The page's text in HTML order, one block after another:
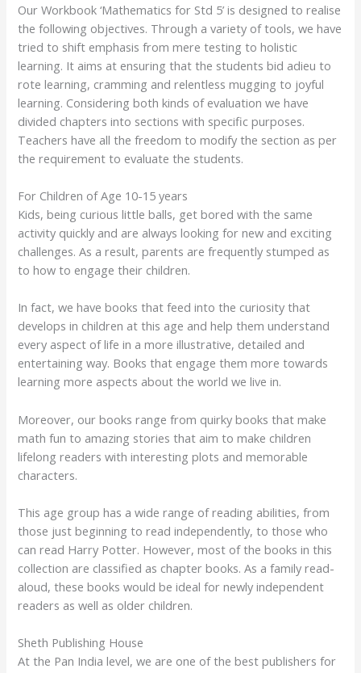
Our Workbook ‘Mathematics for Std 5’ is designed to realise
the following objectives. Through a variety of tools, we have
tried to shift emphasis from mere testing to holistic
learning. It aims at ensuring that the students bid adieu to
rote learning, cramming and relentless mugging to joyful
learning. Considering both kinds of evaluation we have
divided chapters into sections with specific purposes.
Teachers have all the freedom to modify the section as per
the requirement to evaluate the students.
For Children of Age 10-15 years
Kids, being curious little balls, get bored with the same
activity quickly and are always looking for new and exciting
challenges. As a result, parents are frequently stumped as
to how to engage their children.
In fact, we have books that feed into the curiosity that
develops in children at this age and help them understand
every aspect of life in a more illustrative, detailed and
entertaining way. Books that engage them more towards
learning more aspects about the world we live in.
Moreover, our books range from quirky books that make
math fun to amazing stories that aim to make children
lifelong readers with interesting plots and memorable
characters.
This age group has a wide range of reading abilities, from
those just beginning to read independently, to those who
can read Harry Potter. However, most of the books in this
collection are classified as chapter books. As a family read-
aloud, these books would be ideal for newly independent
readers as well as older children.
Sheth Publishing House
At the Pan India level, we are one of the best publishers for